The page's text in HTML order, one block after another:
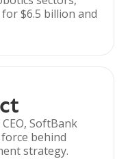
$6.5 billion and
SoftBank
behind
strategy.